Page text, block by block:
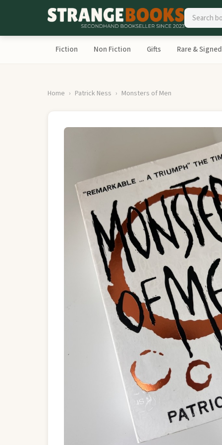
Fiction Non Fiction Gifts Rare & Signed
Home Patrick Ness Monsters of Men